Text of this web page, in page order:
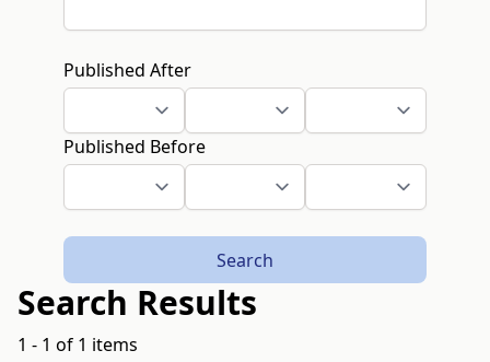
Published After
Published Before
Search
Search Results
1 - 1 of 1 items